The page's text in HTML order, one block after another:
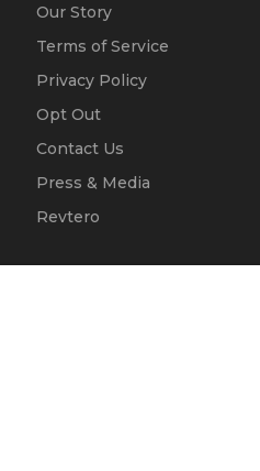
Our Story
Terms of Service
Privacy Policy
Opt Out
Contact Us
Press & Media
Revtero